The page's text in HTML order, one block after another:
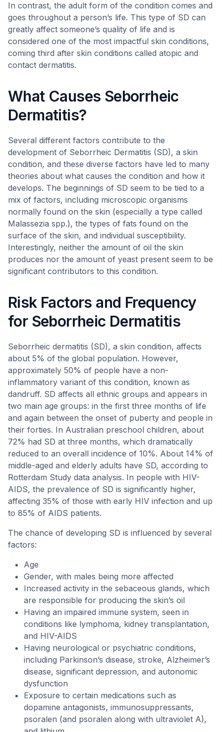
In contrast, the adult form of the condition comes and
goes throughout a person’s life. This type of SD can
greatly affect someone’s quality of life and is
considered one of the most impactful skin conditions,
coming third after skin conditions called atopic and
contact dermatitis.
What Causes Seborrheic
Dermatitis?
Several different factors contribute to the
development of Seborrheic Dermatitis (SD), a skin
condition, and these diverse factors have led to many
theories about what causes the condition and how it
develops. The beginnings of SD seem to be tied to a
mix of factors, including microscopic organisms
normally found on the skin (especially a type called
Malassezia spp.), the types of fats found on the
surface of the skin, and individual susceptibility.
Interestingly, neither the amount of oil the skin
produces nor the amount of yeast present seem to be
significant contributors to this condition.
Risk Factors and Frequency
for Seborrheic Dermatitis
Seborrheic dermatitis (SD), a skin condition, affects
about 5% of the global population. However,
approximately 50% of people have a non-
inflammatory variant of this condition, known as
dandruff. SD affects all ethnic groups and appears in
two main age groups: in the first three months of life
and again between the onset of puberty and people in
their forties. In Australian preschool children, about
72% had SD at three months, which dramatically
reduced to an overall incidence of 10%. About 14% of
middle-aged and elderly adults have SD, according to
Rotterdam Study data analysis. In people with HIV-
AIDS, the prevalence of SD is significantly higher,
affecting 35% of those with early HIV infection and up
to 85% of AIDS patients.
The chance of developing SD is influenced by several
factors:
Age
Gender, with males being more affected
Increased activity in the sebaceous glands, which
are responsible for producing the skin’s oil
Having an impaired immune system, seen in
conditions like lymphoma, kidney transplantation,
and HIV-AIDS
Having neurological or psychiatric conditions,
including Parkinson’s disease, stroke, Alzheimer’s
disease, significant depression, and autonomic
dysfunction
Exposure to certain medications such as
dopamine antagonists, immunosuppressants,
psoralen (and psoralen along with ultraviolet A),